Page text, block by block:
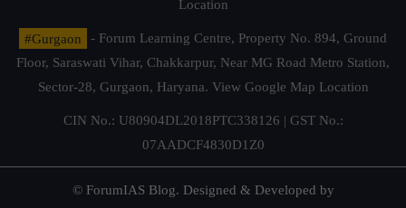
Location
#Gurgaon
- Forum Learning Centre, Property No. 894, Ground
Floor, Saraswati Vihar, Chakkarpur, Near MG Road Metro Station,
Sector-28, Gurgaon, Haryana. View Google Map Location
CIN No.: U80904DL2018PTC338126 | GST No.:
07AADCF4830D1Z0
© ForumIAS Blog. Designed & Developed by